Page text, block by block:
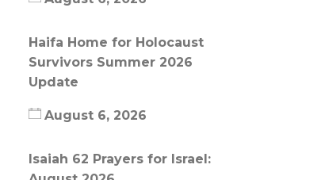
Haifa Home for Holocaust
Survivors Summer 2026
Update
August 6, 2026
Isaiah 62 Prayers for Israel: